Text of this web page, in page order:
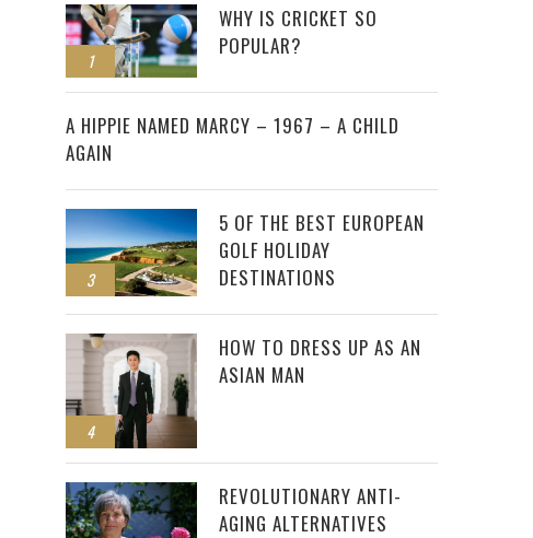
1
WHY IS CRICKET SO
POPULAR?
2
A HIPPIE NAMED MARCY – 1967 – A CHILD
AGAIN
3
5 OF THE BEST EUROPEAN
GOLF HOLIDAY
DESTINATIONS
4
HOW TO DRESS UP AS AN
ASIAN MAN
REVOLUTIONARY ANTI-
AGING ALTERNATIVES